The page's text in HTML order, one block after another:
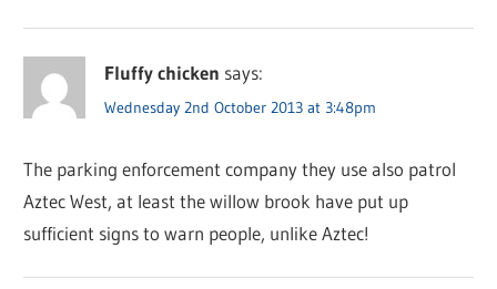
Fluffy chicken says:
Wednesday 2nd October 2013 at 3:48pm
The parking enforcement company they use also patrol
Aztec West, at least the willow brook have put up
sufficient signs to warn people, unlike Aztec!